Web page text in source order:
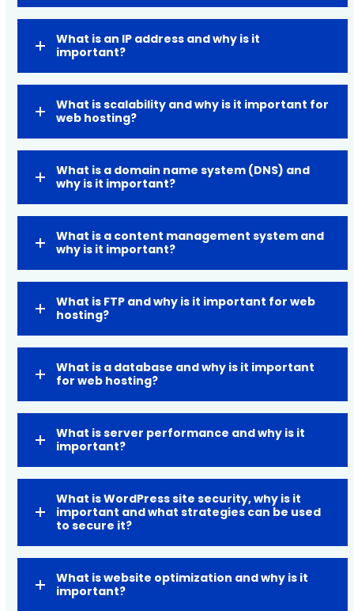
What is an IP address and why is it
important?
What is scalability and why is it important for
web hosting?
What is a domain name system (DNS) and
why is it important?
What is a content management system and
why is it important?
What is FTP and why is it important for web
hosting?
What is a database and why is it important
for web hosting?
What is server performance and why is it
important?
What is WordPress site security, why is it
important and what strategies can be used
to secure it?
What is website optimization and why is it
important?